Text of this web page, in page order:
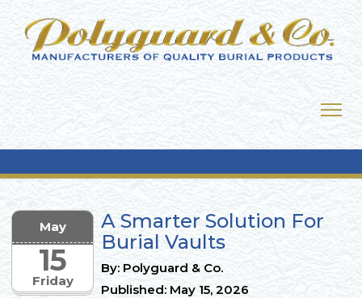
Friday
May
15
A Smarter Solution For
Burial Vaults
By: Polyguard & Co.
Published: May 15, 2026